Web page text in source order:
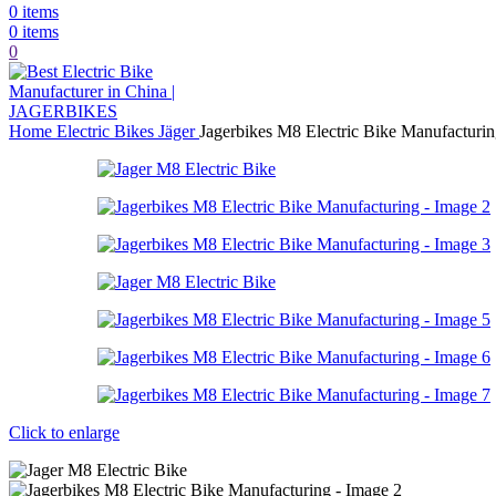
0 items
0 items
0
Home Electric Bikes JägerJagerbikes M8 Electric Bike
Click to enlarge